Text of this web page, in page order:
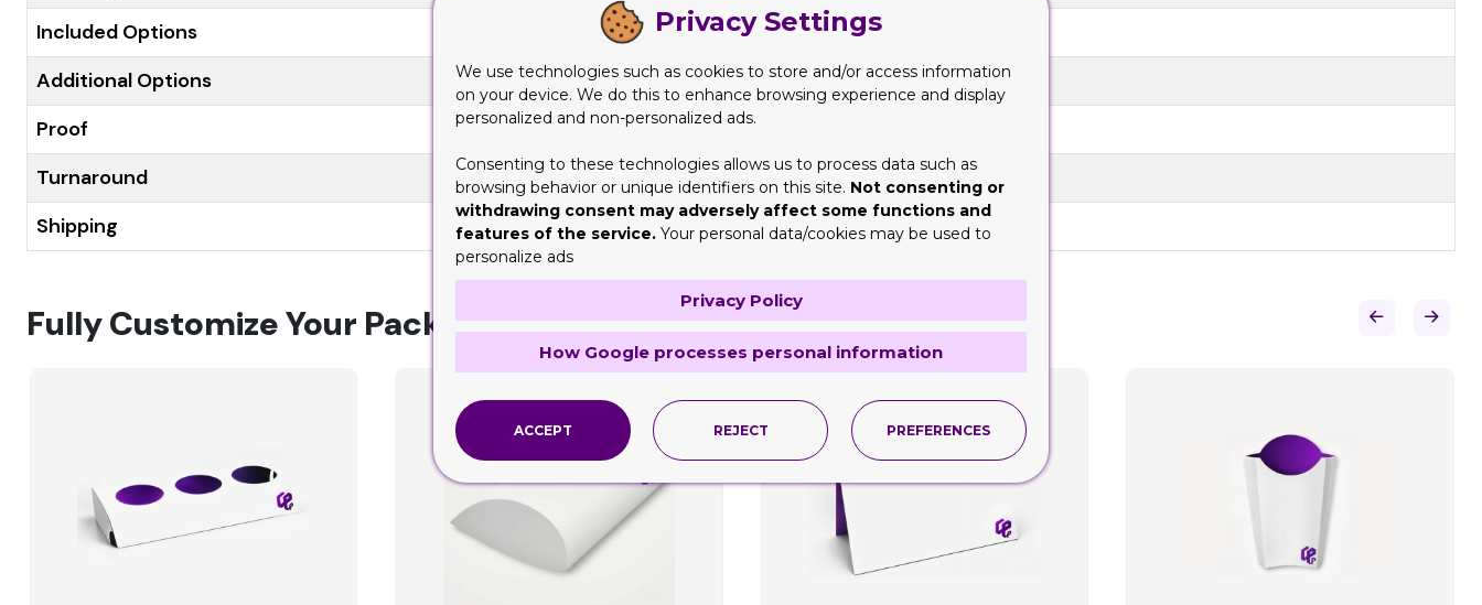
Included Options Die Cutting, Gluing, Scored, Perforation
Additional Options Eco-Friendly, Recycled Boxes, Biodegradable
Proof Flat View, 3D Mock-up, Physical Sampling (On request)
Turnaround 8-10 business Days
Shipping Flat/Pre-assembled
Fully Customize Your Packaging
Privacy Settings
We use technologies such as cookies to store and/or access information
on your device. We do this to enhance browsing experience and display
personalized and non-personalized ads.
Consenting to these technologies allows us to process data such as
browsing behavior or unique identifiers on this site. Not consenting or
withdrawing consent may adversely affect some functions and
features of the service. Your personal data/cookies may be used to
personalize ads
Privacy Policy
How Google processes personal information
ACCEPT REJECT PREFERENCES